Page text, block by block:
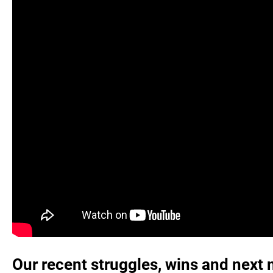
Our recent struggles, wins and next